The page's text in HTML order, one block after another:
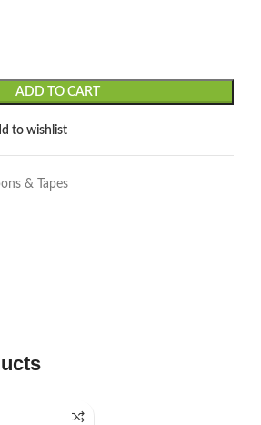
ADD TO CART
to wishlist
& Tapes